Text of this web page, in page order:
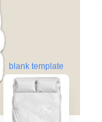
blank template